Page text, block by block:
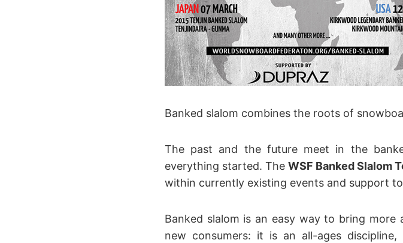
Banked slalom combines the roots of
The past and the future meet in the
everything started. TheWSF Banked Slalom
within currently existing events and support
Banked slalom is an easy way to bring
new consumers: it is an all-ages